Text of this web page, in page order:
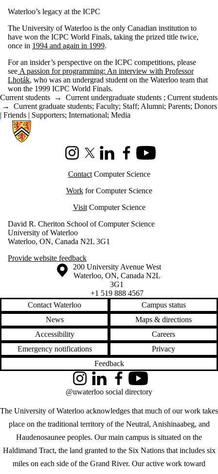
Waterloo’s legacy at the ICPC
The University of Waterloo is the only Canadian institution to
have won the ICPC World Finals, taking the prized title twice,
once in 1994 and again in 1999.
For an insider’s perspective on the ICPC competitions, please
see A passion for programming: An interview with Professor
Lhoták, who was an undergrad student on the Waterloo team that
won the 1999 ICPC World Finals.
Current students → Current undergraduate students ; Current students
→ Current graduate students; Faculty; Staff; Alumni; Parents; Donors
| Friends | Supporters; International; Media
Information about Cheriton School of Computer Science
InstagramX (formerly Twitter)
LinkedInFacebookYoutube
ContactComputer Science
Workfor Computer Science
VisitComputer Science
David R. Cheriton School of Computer Science
University of Waterloo
Waterloo, ON, Canada N2L 3G1
Provide website feedback
Information about the University of Waterloo
Campus map
200 University Avenue West
Waterloo, ON, Canada N2L
3G1
+1 519 888 4567
Contact Waterloo
Campus status
News
Maps & directions
Accessibility
Careers
Emergency notifications
Privacy
Feedback
The University of Waterloo acknowledges that much of our work takes
place on the traditional territory of the Neutral, Anishinaabeg, and
Haudenosaunee peoples. Our main campus is situated on the
Haldimand Tract, the land granted to the Six Nations that includes six
miles on each side of the Grand River. Our active work toward
InstagramLinkedInFacebookYouTube
@uwaterloo social directory